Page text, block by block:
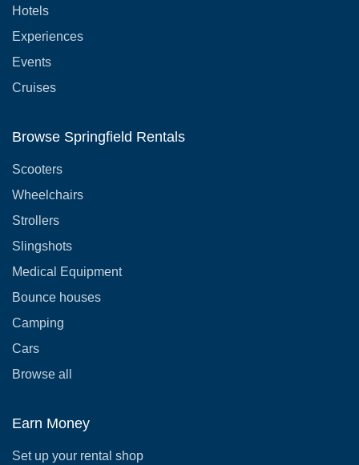
Hotels
Experiences
Events
Cruises
Browse Springfield Rentals
Scooters
Wheelchairs
Strollers
Slingshots
Medical Equipment
Bounce houses
Camping
Cars
Browse all
Earn Money
Set up your rental shop